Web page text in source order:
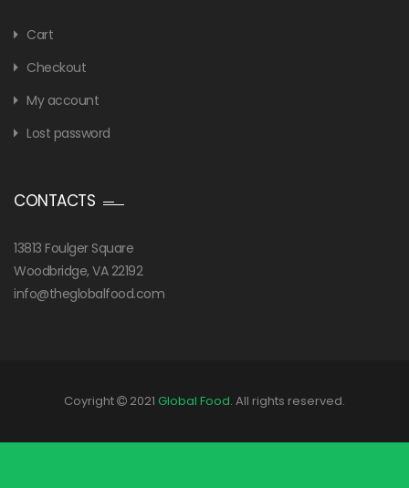
Cart
Checkout
My account
Lost password
CONTACTS
13813 Foulger Square
Woodbridge, VA 22192
info@theglobalfood.com
Coyright 2021 Global Food. All rights reserved.